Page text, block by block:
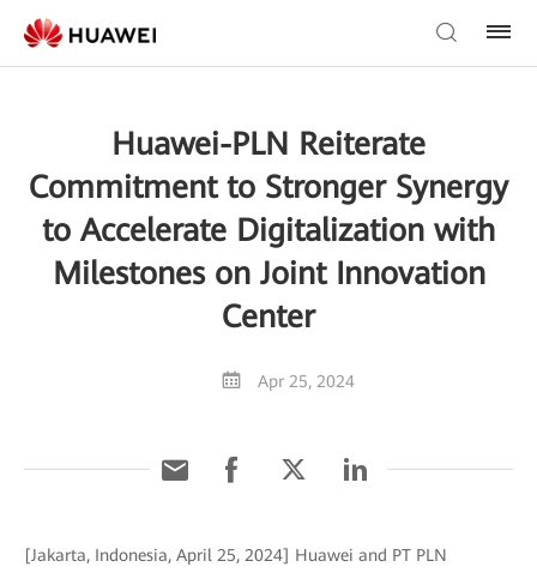
Huawei-PLN Reiterate
Commitment to Stronger Synergy
to Accelerate Digitalization with
Milestones on Joint Innovation
Center
Apr 25, 2024
[Jakarta, Indonesia, April 25, 2024] Huawei and PT PLN